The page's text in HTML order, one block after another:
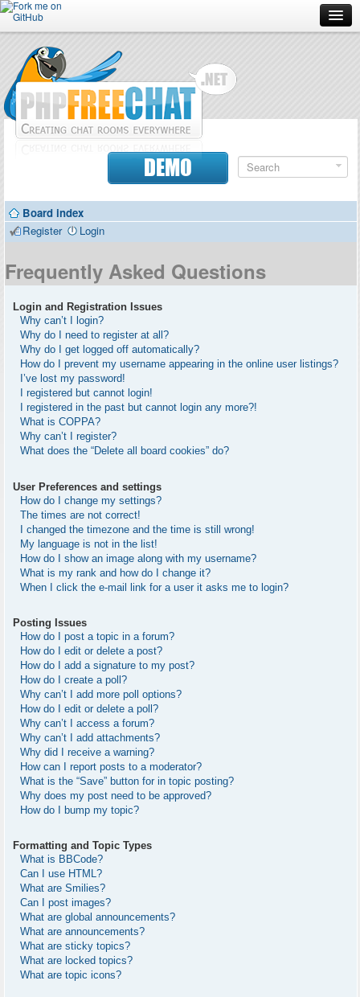
Forum
Doc
Contributors
DEMO
Board index
Register
Login
Frequently Asked Questions
Login and Registration Issues
Why can’t I login?
Why do I need to register at all?
Why do I get logged off automatically?
How do I prevent my username appearing in the online user listings?
I’ve lost my password!
I registered but cannot login!
I registered in the past but cannot login any more?!
What is COPPA?
Why can’t I register?
What does the “Delete all board cookies” do?
User Preferences and settings
How do I change my settings?
The times are not correct!
I changed the timezone and the time is still wrong!
My language is not in the list!
How do I show an image along with my username?
What is my rank and how do I change it?
When I click the e-mail link for a user it asks me to login?
Posting Issues
How do I post a topic in a forum?
How do I edit or delete a post?
How do I add a signature to my post?
How do I create a poll?
Why can’t I add more poll options?
How do I edit or delete a poll?
Why can’t I access a forum?
Why can’t I add attachments?
Why did I receive a warning?
How can I report posts to a moderator?
What is the “Save” button for in topic posting?
Why does my post need to be approved?
How do I bump my topic?
Formatting and Topic Types
What is BBCode?
Can I use HTML?
What are Smilies?
Can I post images?
What are global announcements?
What are announcements?
What are sticky topics?
What are locked topics?
What are topic icons?